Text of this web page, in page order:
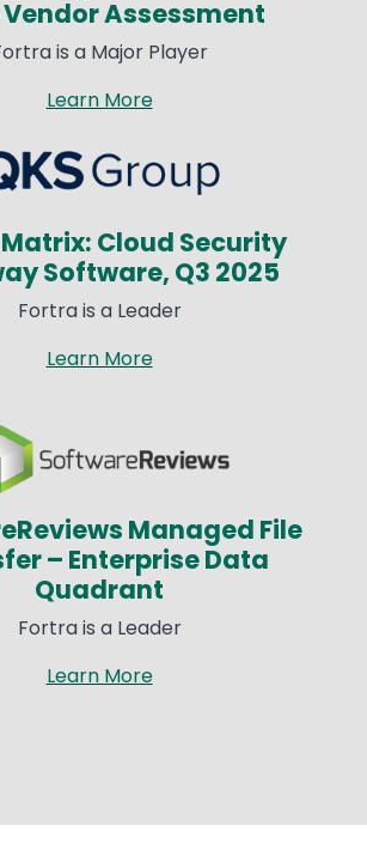
Assessment​
is a Major Player​
Learn More
Matrix: Cloud Security
Software, Q3 2025​
Fortra is a Leader​
Learn More
Managed File
– Enterprise Data
Quadrant​
Fortra is a Leader​
Learn More